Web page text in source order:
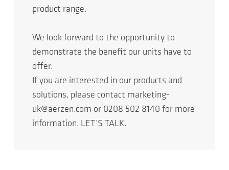
product range.
We look forward to the opportunity to
demonstrate the benefit our units have to
offer.
If you are interested in our products and
solutions, please contact marketing-
uk@aerzen.com or 0208 502 8140 for more
information. LET’S TALK.